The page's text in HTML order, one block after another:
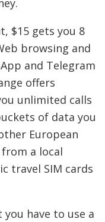
$15 gets you 8
browsing and
and Telegram
offers
unlimited calls
of data you
European
a local
travel SIM cards
have to use a